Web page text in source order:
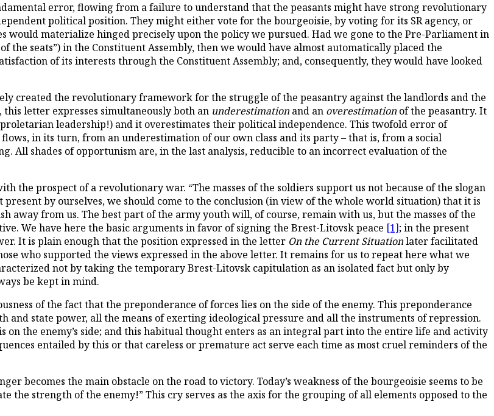
error, flowing from a failure to understand that the peasants might have strong revolutionary
political position. They might either vote for the bourgeoisie, by voting for its SR agency, or
materialize hinged precisely upon the policy we pursued. Had we gone to the Pre-Parliament in
seats”) in the Constituent Assembly, then we would have almost automatically placed the
of its interests through the Constituent Assembly; and, consequently, they would have looked
created the revolutionary framework for the struggle of the peasantry against the landlords and the
this letter expresses simultaneously both an underestimationand an overestimationof the peasantry. It
leadership!) and it overestimates their political independence. This twofold error of
in its turn, from an underestimation of our own class and its party – that is, from a social
All shades of opportunism are, in the last analysis, reducible to an incorrect evaluation of the
the prospect of a revolutionary war. “The masses of the soldiers support us not because of the slogan
by ourselves, we should come to the conclusion (in view of the whole world situation) that it is
away from us. The best part of the army youth will, of course, remain with us, but the masses of the
We have here the basic arguments in favor of signing the Brest-Litovsk peace [1]; in the present
It is plain enough that the position expressed in the letter On the Current Situationlater facilitated
who supported the views expressed in the above letter. It remains for us to repeat here what we
not by taking the temporary Brest-Litovsk capitulation as an isolated fact but only by
be kept in mind.
of the fact that the preponderance of forces lies on the side of the enemy. This preponderance
and state power, all the means of exerting ideological pressure and all the instruments of repression.
on the enemy’s side; and this habitual thought enters as an integral part into the entire life and activity
entailed by this or that careless or premature act serve each time as most cruel reminders of the
becomes the main obstacle on the road to victory. Today’s weakness of the bourgeoisie seems to be
the strength of the enemy!” This cry serves as the axis for the grouping of all elements opposed to the